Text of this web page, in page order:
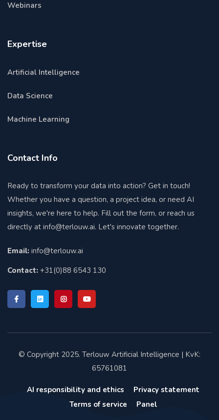
Webinars
Expertise
Artificial Intelligence
Data Science
Machine Learning
Contact Info
Ready to transform your data into action? Get in touch!
Whether you have a question, a project idea, or need AI
insights, we're here to help. Fill out the form, or reach us
directly at info@terlouw.ai. Let's innovate together.
Email: info@terlouw.ai
Contact: +31(0)88 6543 130
© Copyright 2025. Terlouw Artificial Intelligence | KvK:
65761081
AI responsibility and ethics
Privacy statement
Terms of service
Panel